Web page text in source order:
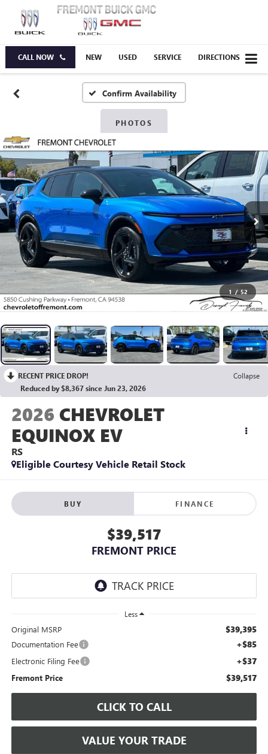
CALL NOW NEW USED SERVICE DIRECTIONS
Confirm Availability
PHOTOS
1 / 52
RECENT PRICE DROP!
Collapse
Reduced by $8,367 since Jun 23, 2026
2026 CHEVROLET
EQUINOX EV
RS
Eligible Courtesy Vehicle Retail Stock
BUY FINANCE
$39,517
FREMONT PRICE
Less
Original MSRP $39,395
Documentation Fee +$85
Electronic Filing Fee +$37
Fremont Price $39,517
CLICK TO CALL
VALUE YOUR TRADE